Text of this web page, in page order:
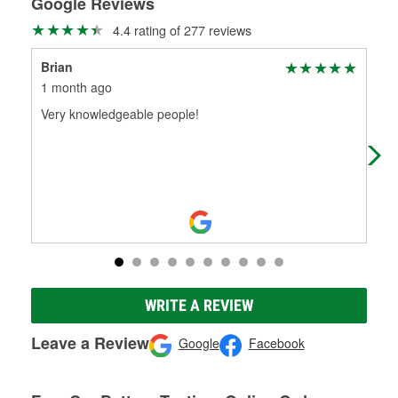
4.4 rating of 277 reviews
Brian
1 month ago
Very knowledgeable people!
WRITE A REVIEW
Leave a Review Google Facebook